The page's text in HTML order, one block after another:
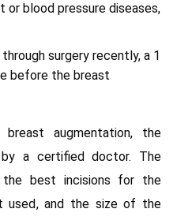
blood pressure diseases,
surgery recently, a 1
before the breast
augmentation, the
a certified doctor. The
the best incisions for the
used, and the size of the